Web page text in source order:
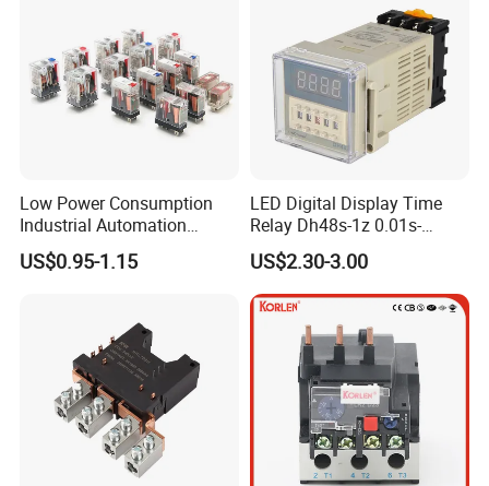
Low Power Consumption
Industrial Automation
General Purpose Multi-Pole
Electromagnetic Relay
US$0.95-1.15
LED Digital Display Time
Relay Dh48s-1z 0.01s-
99.99h Socket Base Power
Delay Timer
US$2.30-3.00